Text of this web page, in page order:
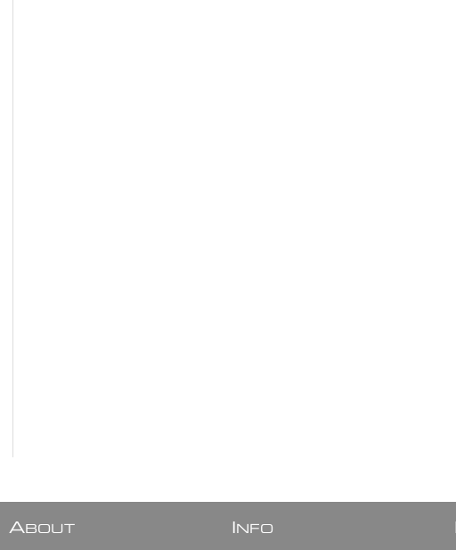
ABOUT NFO